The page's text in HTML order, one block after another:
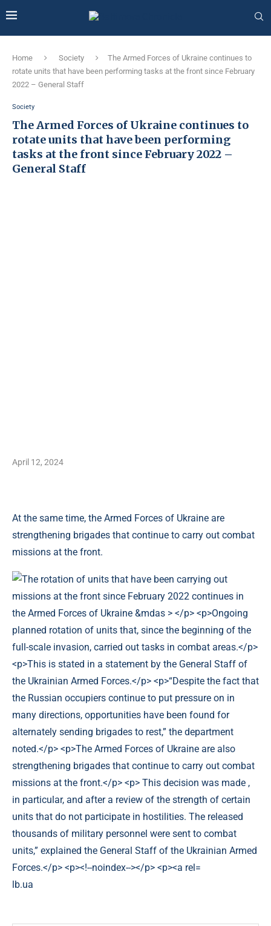
Home Society
The Armed Forces of Ukraine continues to
rotate units that have been performing tasks at the front since February
2022 – General Staff
Society
The Armed Forces of Ukraine continues to
rotate units that have been performing
tasks at the front since February 2022 –
General Staff
April 12, 2024
At the same time, the Armed Forces of Ukraine are
strengthening brigades that continue to carry out combat
missions at the front.
lb.ua